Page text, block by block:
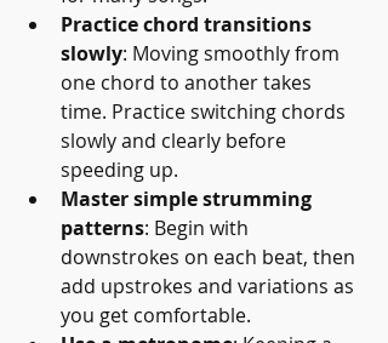
Practice chord transitions
slowly: Moving smoothly from
one chord to another takes
time. Practice switching chords
slowly and clearly before
speeding up.
Master simple strumming
patterns: Begin with
downstrokes on each beat, then
add upstrokes and variations as
you get comfortable.